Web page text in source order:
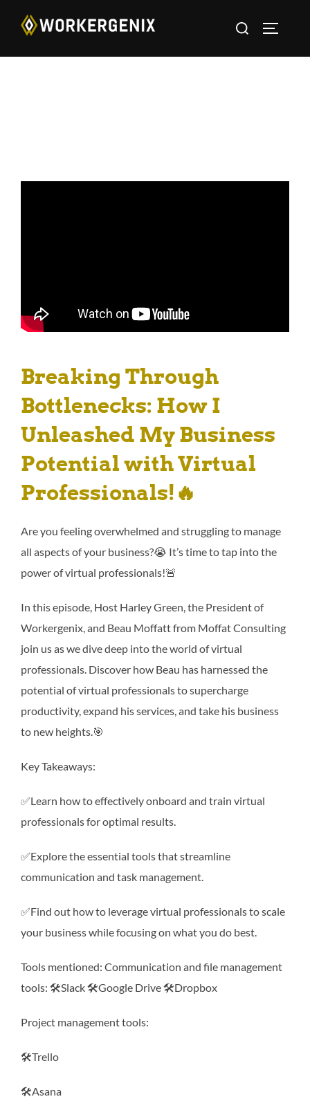
Breaking Through
Bottlenecks: How I
Unleashed My Business
Potential with Virtual
Professionals!🔥
Are you feeling overwhelmed and struggling to manage
all aspects of your business?😭 It’s time to tap into the
power of virtual professionals!🚨
In this episode, Host Harley Green, the President of
Workergenix, and Beau Moffatt from Moffat Consulting
join us as we dive deep into the world of virtual
professionals. Discover how Beau has harnessed the
potential of virtual professionals to supercharge
productivity, expand his services, and take his business
to new heights.🎯
Key Takeaways:
✅Learn how to effectively onboard and train virtual
professionals for optimal results.
✅Explore the essential tools that streamline
communication and task management.
✅Find out how to leverage virtual professionals to scale
your business while focusing on what you do best.
Tools mentioned: Communication and file management
tools: 🛠Slack 🛠Google Drive 🛠Dropbox
Project management tools:
🛠Trello
🛠Asana